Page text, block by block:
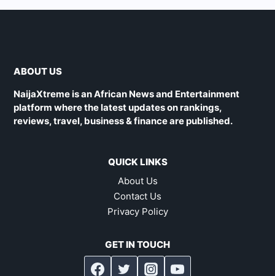
ABOUT US
NaijaXtreme is an African News and Entertainment
platform where the latest updates on rankings,
reviews, travel, business & finance are published.
QUICK LINKS
About Us
Contact Us
Privacy Policy
GET IN TOUCH